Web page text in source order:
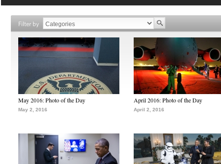
Filter by
May 2016: Photo of the Day
May 2, 2016
April 2016: Photo of the Day
April 2, 2016